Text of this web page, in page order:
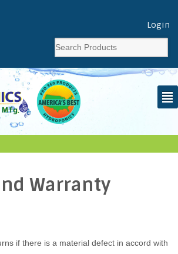
Login
²
Warranty
if there is a material defect in accord with